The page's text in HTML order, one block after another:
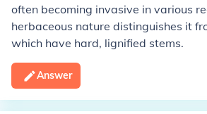
often becoming invasive in various
herbaceous nature distinguishes it
which have hard, lignified stems.
Answer